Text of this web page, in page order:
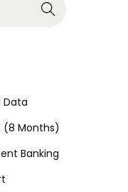
Data
(8 Months)
Banking